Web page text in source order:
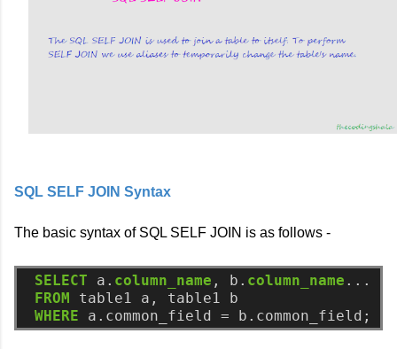
SQL SELF JOIN Syntax
The basic syntax of SQL SELF JOIN is as follows -
SELECT a. column_name , b. column_name ...
FROM
table1 a, table1
b
WHERE
a.common_field = b.common_field;